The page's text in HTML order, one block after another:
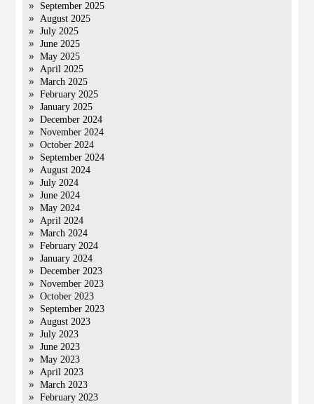
September 2025
August 2025
July 2025
June 2025
May 2025
April 2025
March 2025
February 2025
January 2025
December 2024
November 2024
October 2024
September 2024
August 2024
July 2024
June 2024
May 2024
April 2024
March 2024
February 2024
January 2024
December 2023
November 2023
October 2023
September 2023
August 2023
July 2023
June 2023
May 2023
April 2023
March 2023
February 2023